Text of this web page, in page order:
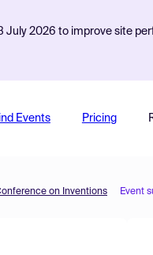
July 2026 to improve site
Events Pricing
on Inventions Event